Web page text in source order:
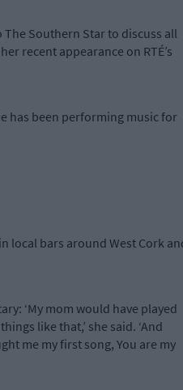
Southern Star to discuss all
recent appearance on RTÉ’s
has been performing music for
local bars around West Cork
‘My mom would have played
like that,’ she said. ‘And
me my first song, You are my